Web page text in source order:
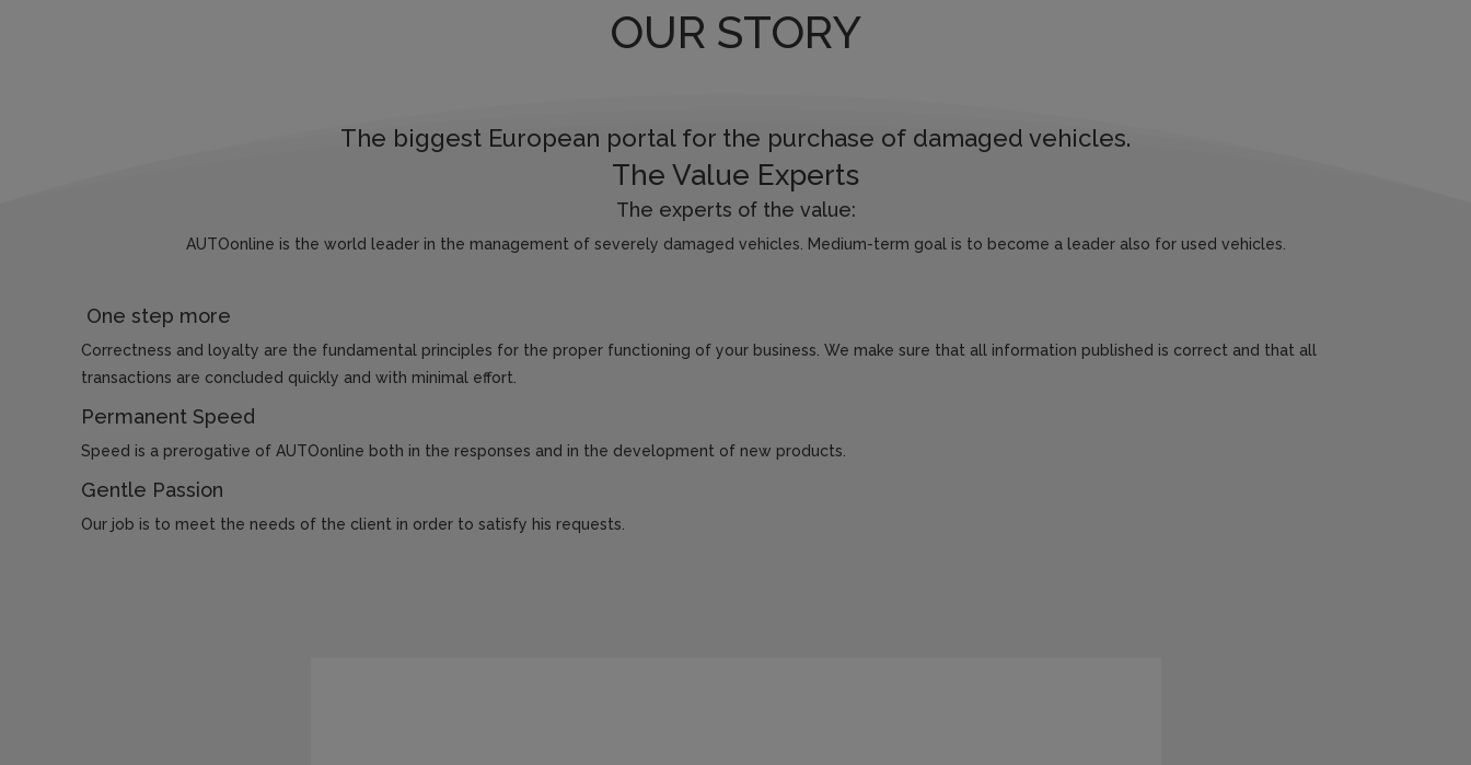
OUR STORY
The biggest European portal for the purchase of damaged vehicles.
The Value Experts
The experts of the value:
AUTOonline is the world leader in the management of severely damaged vehicles. Medium-term goal is to become a leader also for used vehicles.
One step more
Correctness and loyalty are the fundamental principles for the proper functioning of your business. We make sure that all information published is correct and that all
transactions are concluded quickly and with minimal effort.
Permanent Speed
Speed ​​is a prerogative of AUTOonline both in the responses and in the development of new products.
Gentle Passion
Our job is to meet the needs of the client in order to satisfy his requests.